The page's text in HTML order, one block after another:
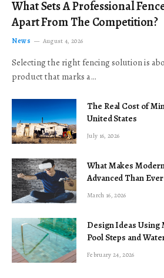
What Sets A Professional
Apart From The Competition?
News August 4, 2026
Selecting the right fencing solution is
product that marks a…
The Real Cost of
United States
July 16, 2026
What Makes
Advanced Than Ever
March 16, 2026
Design Ideas Using
Pool Steps and
February 24, 2026